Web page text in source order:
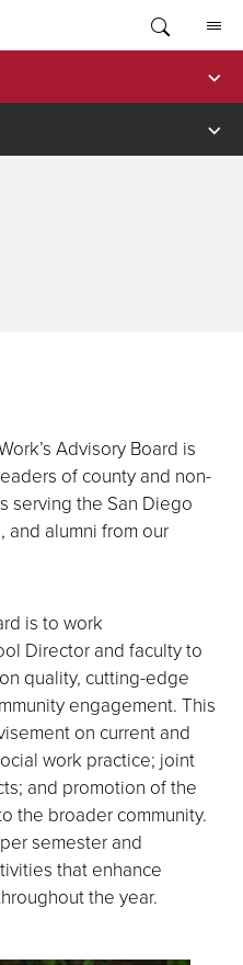
Advisory Board is
of county and non-
serving the San Diego
and alumni from our
is to work
Director and faculty to
quality, cutting-edge
engagement. This
on current and
work practice; joint
and promotion of the
the broader community.
semester and
that enhance
the year.